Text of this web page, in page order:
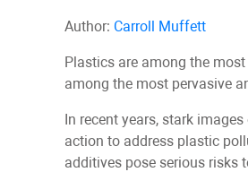
Author: Carroll Muffett
Plastics are among the
among the most pervasive
In recent years, stark
action to address plastic
additives pose serious risks